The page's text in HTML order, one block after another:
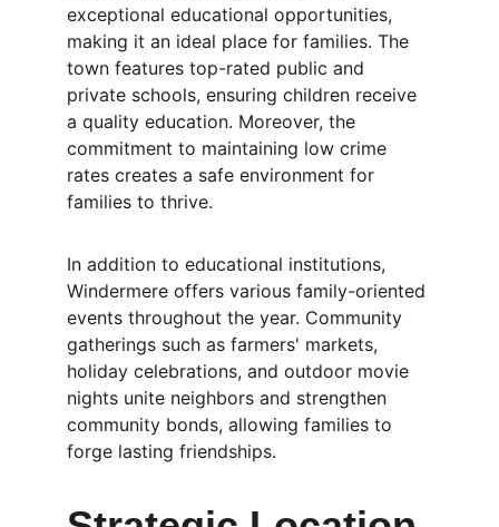
exceptional educational opportunities,
making it an ideal place for families. The
town features top-rated public and
private schools, ensuring children receive
a quality education. Moreover, the
commitment to maintaining low crime
rates creates a safe environment for
families to thrive.
In addition to educational institutions,
Windermere offers various family-oriented
events throughout the year. Community
gatherings such as farmers' markets,
holiday celebrations, and outdoor movie
nights unite neighbors and strengthen
community bonds, allowing families to
forge lasting friendships.